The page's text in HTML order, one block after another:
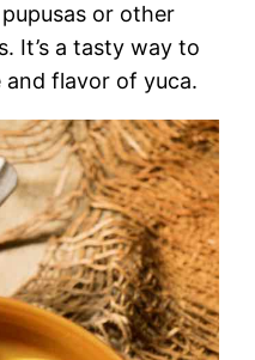
or other
It’s a tasty way to
flavor of yuca.